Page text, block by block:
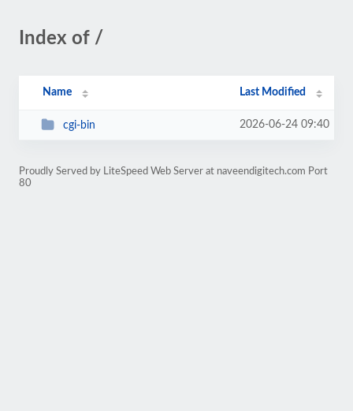
Index of /
Name Last Modified
cgi-bin 2026-06-24 09:40
Proudly Served by LiteSpeed Web Server at naveendigitech.com Port
80